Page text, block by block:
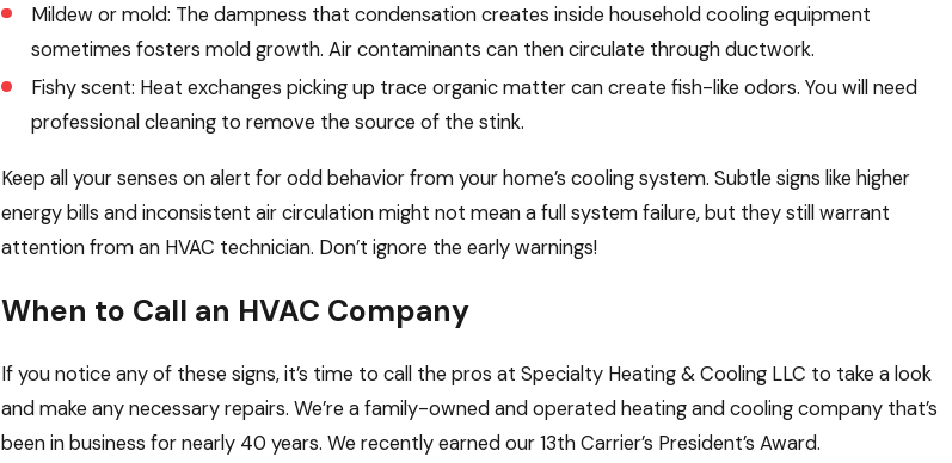
Mildew or mold: The dampness that condensation creates inside household cooling equipment
sometimes fosters mold growth. Air contaminants can then circulate through ductwork.
Fishy scent: Heat exchanges picking up trace organic matter can create fish-like odors. You will need
professional cleaning to remove the source of the stink.
Keep all your senses on alert for odd behavior from your home’s cooling system. Subtle signs like higher
energy bills and inconsistent air circulation might not mean a full system failure, but they still warrant
attention from an HVAC technician. Don’t ignore the early warnings!
When to Call an HVAC Company
If you notice any of these signs, it’s time to call the pros at Specialty Heating & Cooling LLC to take a look
and make any necessary repairs. We’re a family-owned and operated heating and cooling company that’s
been in business for nearly 40 years. We recently earned our 13th Carrier’s President’s Award.